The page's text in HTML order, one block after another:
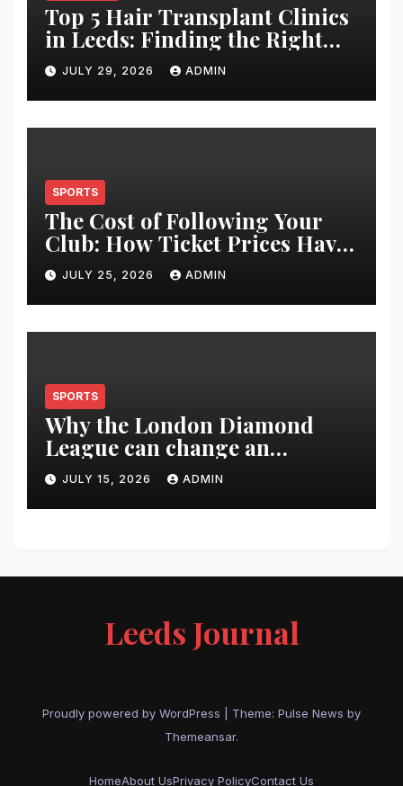
Top 5 Hair Transplant Clinics
in Leeds: Finding the Right
Clinic for Your Hair
Restoration Journey
JULY 29, 2026 ADMIN
SPORTS
The Cost of Following Your
Club: How Ticket Prices Have
Changed Over 20 Years
JULY 25, 2026 ADMIN
SPORTS
Why the London Diamond
League can change an
athlete’s season in one evening
JULY 15, 2026 ADMIN
Leeds Journal
Proudly powered by WordPress Theme: Pulse News by
Themeansar.
HomeAbout UsPrivacy PolicyContact Us